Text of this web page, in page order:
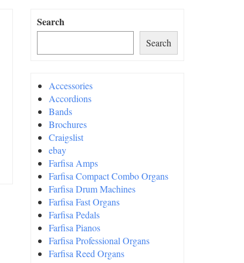
Search
Search
Accessories
Accordions
Bands
Brochures
Craigslist
ebay
Farfisa Amps
Farfisa Compact Combo Organs
Farfisa Drum Machines
Farfisa Fast Organs
Farfisa Pedals
Farfisa Pianos
Farfisa Professional Organs
Farfisa Reed Organs